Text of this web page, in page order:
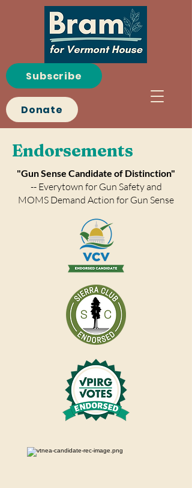
Donate
Subscribe
Endorsements
"Gun Sense Candidate of Distinction"
-- Everytown for Gun Safety and
MOMS Demand Action for Gun Sense